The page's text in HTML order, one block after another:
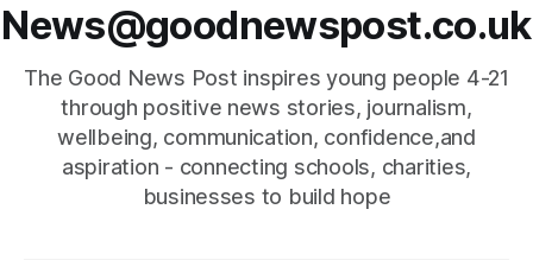
News@goodnewspost.co.uk
The Good News Post inspires young people 4-21
through positive news stories, journalism,
wellbeing, communication, confidence,and
aspiration - connecting schools, charities,
businesses to build hope